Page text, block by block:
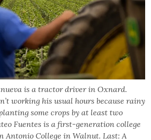
is a tractor driver in Oxnard.
working his usual hours because rainy
some crops by at least two
Fuentes is a first-generation college
Antonio College in Walnut. Last: A